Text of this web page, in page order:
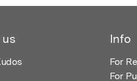
Info
For
For